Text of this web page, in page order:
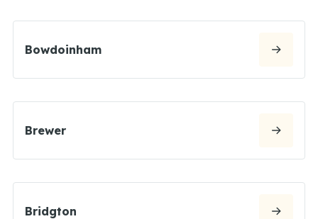
Bowdoinham
Brewer
Bridgton